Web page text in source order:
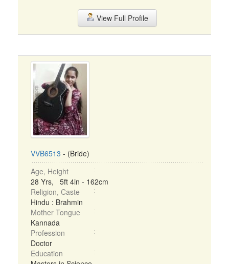
View Full Profile
VVB6513 - (Bride)
Age, Height
28 Yrs, 5ft 4in - 162cm
Religion, Caste
Hindu : Brahmin
Mother Tongue
Kannada
Profession
Doctor
Education